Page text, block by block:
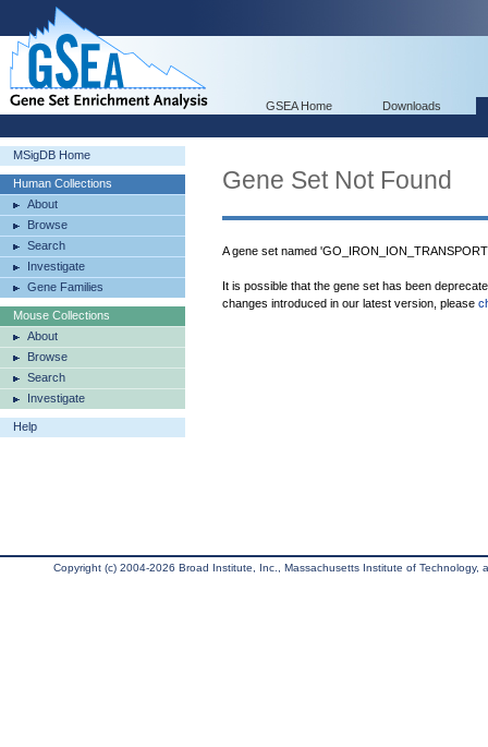
GSEA Home Downloads
MSigDB Home
Human Collections
About
Browse
Search
Investigate
Gene Families
Mouse Collections
About
Browse
Search
Investigate
Help
Gene Set Not Found
A gene set named
It is possible that the gene set has been
changes introduced in our latest version, please
Copyright (c) 2004-2026 Broad Institute, Inc., Massachusetts Institute of Technology,